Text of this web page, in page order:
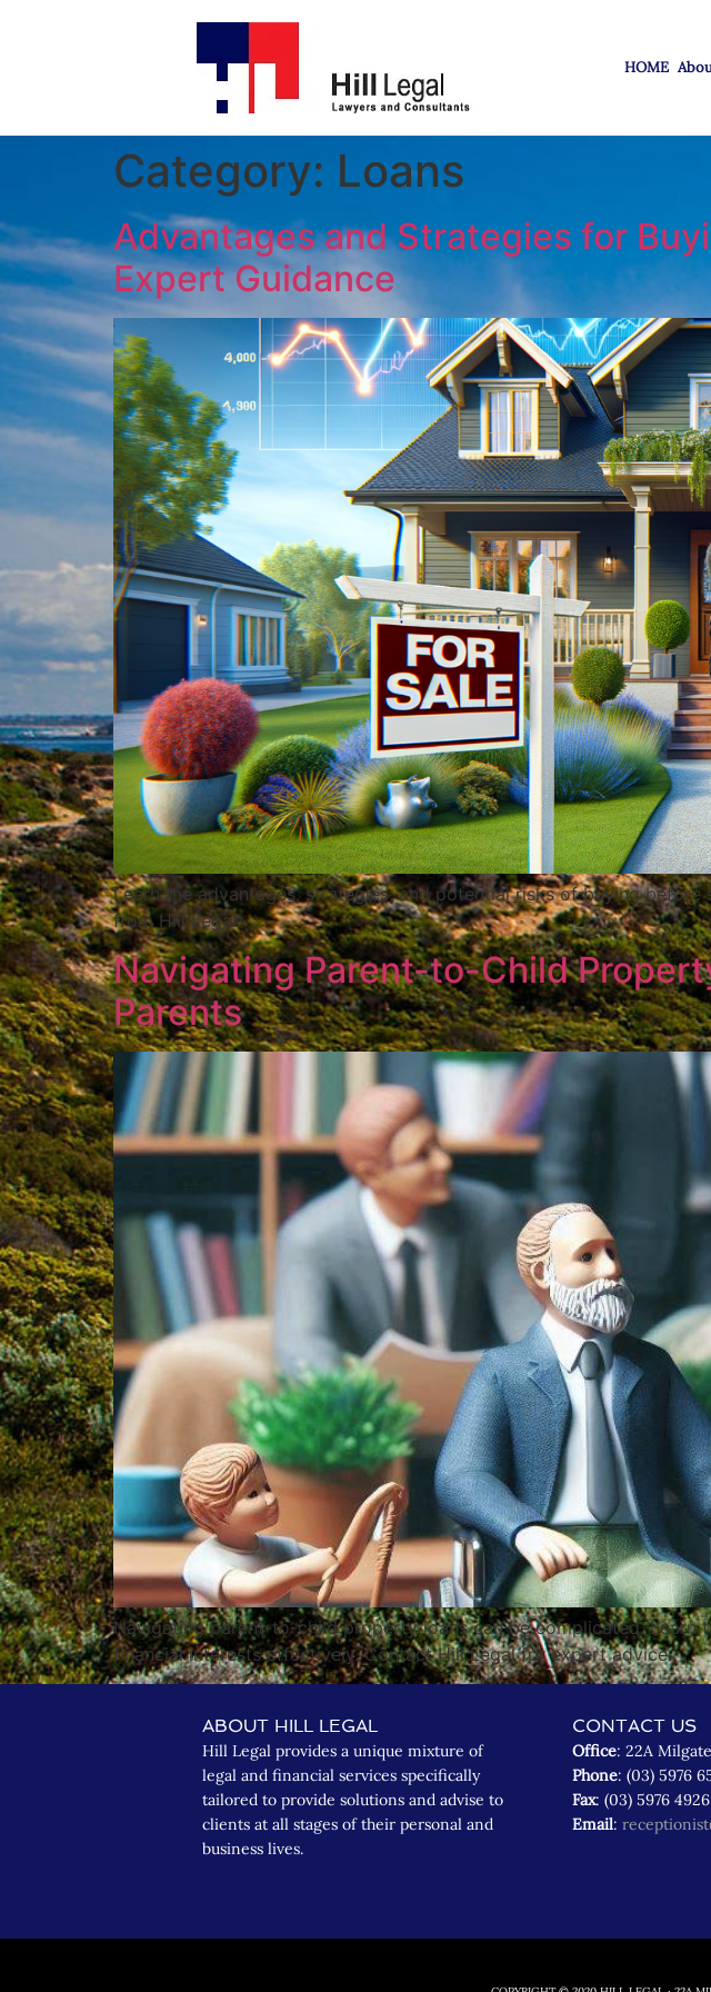
HOME
Category: Loans
Advantages and Strategies for
Expert Guidance
Learn the advantages, strategies, and potential risks of buying
from Hill Legal.
Navigating Parent-to-Child
Parents
Navigating parent-to-child property loans can be complicated.
financial interests effectively. Contact Hill Legal for expert advice.
ABOUT HILL LEGAL
Hill Legal provides a unique mixture of
legal and financial services specifically
tailored to provide solutions and advise to
clients at all stages of their personal and
business lives.
CONTACT US
Office: 22A
Phone: (03) 5976
Fax: (03) 5976 4926
Email: